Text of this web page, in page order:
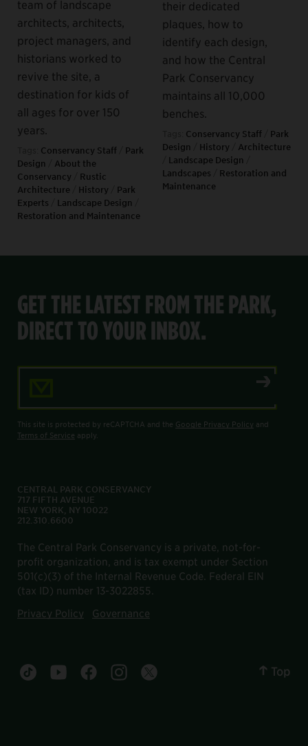
team of landscape
architects, architects,
project managers, and
historians worked to
revive the site, a
destination for kids of
all ages for over 150
years.
Conservancy Staff
Park
Design
About the
Conservancy
Rustic
Architecture
History
Park
Experts
Landscape Design
Restoration and Maintenance
their dedicated
plaques, how to
identify each design,
and how the Central
Park Conservancy
maintains all 10,000
benches.
Conservancy Staff
Park
Design
History
Architecture
Landscape Design
Landscapes
Restoration and
Maintenance
GET THE LATEST FROM THE PARK,
DIRECT TO YOUR INBOX.
This site is protected by reCAPTCHA and the Google Privacy Policy and
Terms of Service apply.
CENTRAL PARK CONSERVANCY
717 FIFTH AVENUE
NEW YORK, NY 10022
212.310.6600
The Central Park Conservancy is a private, not-for-
profit organization, and is tax exempt under Section
501(c)(3) of the Internal Revenue Code. Federal EIN
(tax ID) number 13-3022855.
Privacy Policy
Governance
Central Park tiktok account
Central Park youtube account
Central Park facebook account
Central Park instagram account
Central Park twitter account
Top